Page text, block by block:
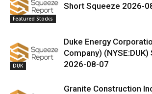
Featured Stocks
Short Squeeze 2026-
DUK
Duke Energy
Company)
2026-08-07
Granite Construction